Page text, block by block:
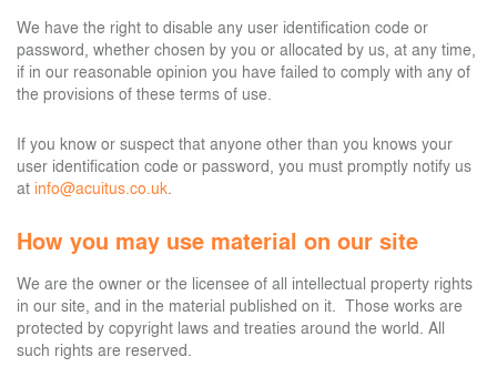
We have the right to disable any user identification code or
password, whether chosen by you or allocated by us, at any time,
if in our reasonable opinion you have failed to comply with any of
the provisions of these terms of use.
If you know or suspect that anyone other than you knows your
user identification code or password, you must promptly notify us
at info@acuitus.co.uk.
How you may use material on our site
We are the owner or the licensee of all intellectual property rights
in our site, and in the material published on it. Those works are
protected by copyright laws and treaties around the world. All
such rights are reserved.